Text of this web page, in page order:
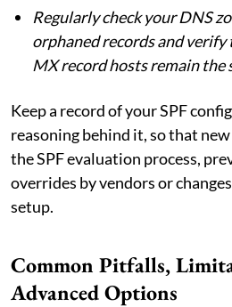
Regularly check your DNS
orphaned records and
MX record hosts remain the
Keep a record of your SPF
reasoning behind it, so that
the SPF evaluation process,
overrides by vendors or
setup.
Common Pitfalls,
Advanced Options